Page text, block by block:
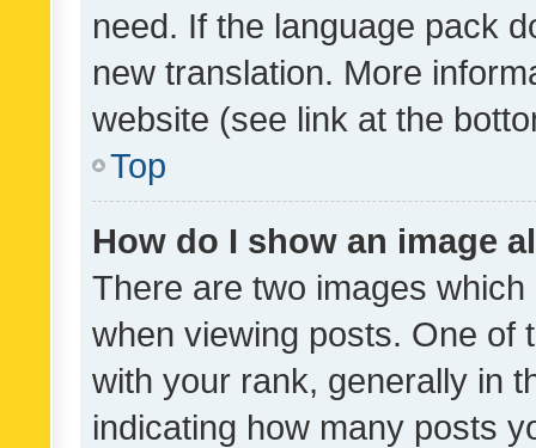
need. If the language pack
new translation. More
website (see link at the
Top
How do I show an image
There are two images
when viewing posts. One of
with your rank, generally in
indicating how many posts